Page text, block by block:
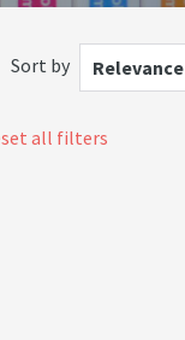
Sort by Relevance
all filters